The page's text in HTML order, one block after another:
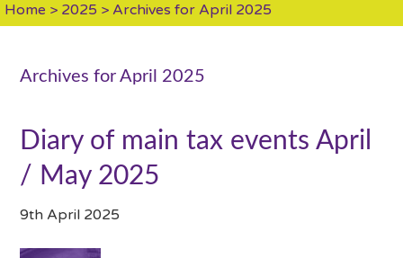
Home > 2025 > Archives for April 2025
Archives for April 2025
Diary of main tax events April
/ May 2025
9th April 2025